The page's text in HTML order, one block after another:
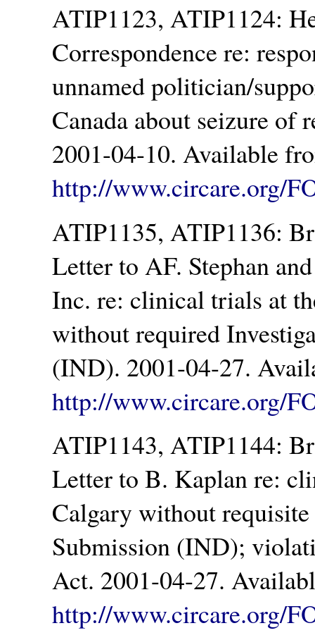
ATIP1123, ATIP1124:
Correspondence re:
unnamed politician/
Canada about seizure of
2001-04-10. Available
http://www.circare.org/
ATIP1135, ATIP1136:
Letter to AF. Stephan
Inc. re: clinical trials at
without required
(IND). 2001-04-27.
http://www.circare.org/
ATIP1143, ATIP1144:
Letter to B. Kaplan re:
Calgary without
Submission (IND);
Act. 2001-04-27.
http://www.circare.org/